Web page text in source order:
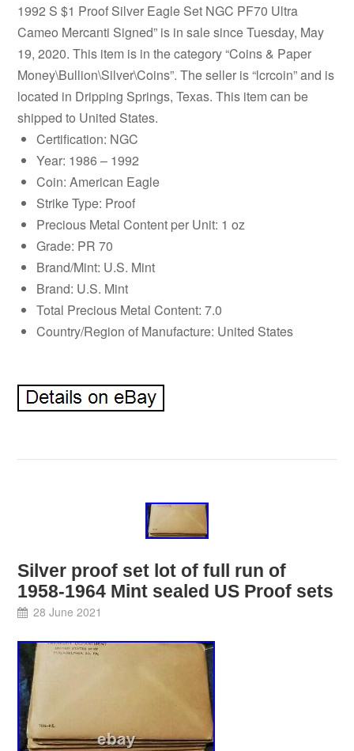
1992 S $1 Proof Silver Eagle Set NGC PF70 Ultra
Cameo Mercanti Signed” is in sale since Tuesday, May
19, 2020. This item is in the category “Coins & Paper
Money\Bullion\Silver\Coins”. The seller is “lcrcoin” and is
located in Dripping Springs, Texas. This item can be
shipped to United States.
Certification: NGC
Year: 1986 – 1992
Coin: American Eagle
Strike Type: Proof
Precious Metal Content per Unit: 1 oz
Grade: PR 70
Brand/Mint: U.S. Mint
Brand: U.S. Mint
Total Precious Metal Content: 7.0
Country/Region of Manufacture: United States
Silver proof set lot of full run of
1958-1964 Mint sealed US Proof sets
28 June 2021